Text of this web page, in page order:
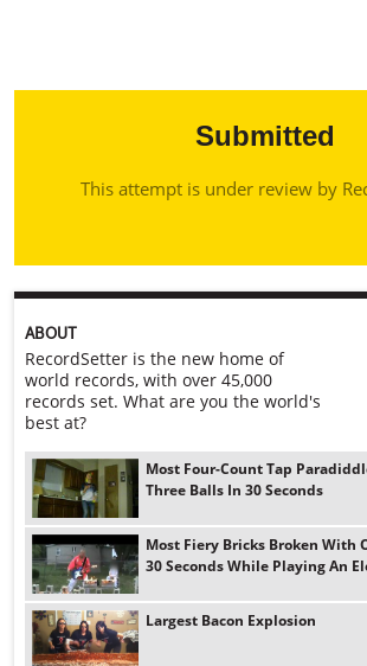
Submitted
This attempt is under review by
ABOUT
RecordSetter is the new home of
world records, with over 45,000
records set. What are you the world's
best at?
Most Four-Count Tap
Three Balls In 30 Seconds
Most Fiery Bricks Broken With
30 Seconds While Playing An
Largest Bacon Explosion